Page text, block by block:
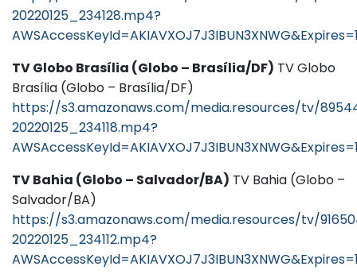
20220125_234128.mp4?
TV Globo Brasília (Globo – Brasília/DF) TV Globo
Brasília (Globo – Brasília/DF)
https://s3.amazonaws.com/media.resources/tv/
20220125_234118.mp4?
TV Bahia (Globo – Salvador/BA) TV Bahia (Globo –
Salvador/BA)
https://s3.amazonaws.com/media.resources/tv/
20220125_234112.mp4?